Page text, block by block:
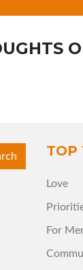
TOP
Love
For